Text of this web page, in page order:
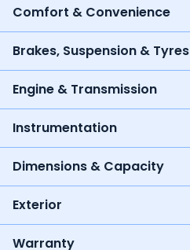
Comfort & Convenience
Brakes, Suspension & Tyres
Engine & Transmission
Instrumentation
Dimensions & Capacity
Exterior
Warranty